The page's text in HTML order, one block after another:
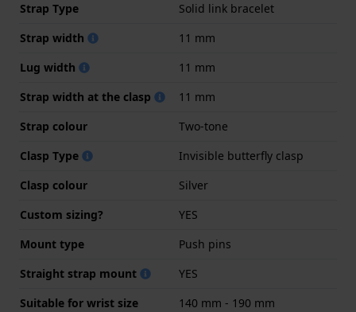
Strap Type
Solid link bracelet
Strap width
11 mm
Lug width
11 mm
Strap width at the clasp
11 mm
Strap colour
Two-tone
Clasp Type
Invisible butterfly clasp
Clasp colour
Silver
Custom sizing?
YES
Mount type
Push pins
Straight strap mount
YES
Suitable for wrist size
140 mm - 190 mm